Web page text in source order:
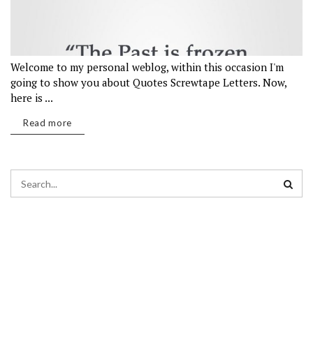
Welcome to my personal weblog, within this occasion I'm
going to show you about Quotes Screwtape Letters. Now,
here is ...
Read more